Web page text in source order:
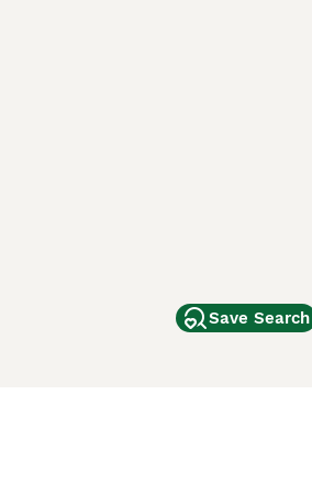
Save Search